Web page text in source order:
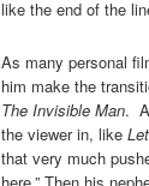
like the end of the
As many personal
him make the
The Invisible Man.
the viewer in, like
that very much